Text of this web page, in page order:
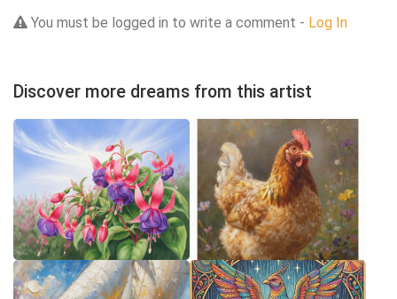
You must be logged in to write a comment - Log In
Discover more dreams from this artist